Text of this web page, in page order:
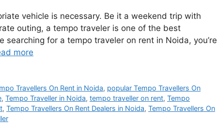
vehicle is necessary. Be it a weekend trip with
outing, a tempo traveler is one of the best
searching for a tempo traveler on rent in Noida, you’re
more
Travellers On Rent in Noida, popular Tempo Travellers On
, Tempo Traveller in Noida, tempo traveller on rent, Tempo
, Tempo Travellers On Rent Dealers in Noida, Tempo Travellers On